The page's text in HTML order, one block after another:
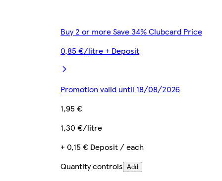
Buy 2 or more Save 34% Clubcard Price
0,85 €/litre + Deposit
Promotion valid until 18/08/2026
1,95 €
1,30 €/litre
+ 0,15 € Deposit / each
Quantity controls Add